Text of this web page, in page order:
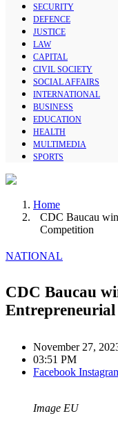
SECURITY
DEFENCE
JUSTICE
LAW
CAPITAL
CIVIL SOCIETY
SOCIAL AFFAIRS
INTERNATIONAL
BUSINESS
EDUCATION
HEALTH
MULTIMEDIA
SPORTS
Home
CDC Baucau
Competition
NATIONAL
CDC Baucau
November 27,
03:51 PM
Facebook
Image EU